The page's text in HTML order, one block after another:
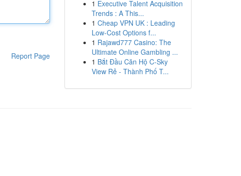
Report Page
1 Executive Talent Acquisition
Trends : A This...
1 Cheap VPN UK : Leading
Low-Cost Options f...
1 Rajawd777 Casino: The
Ultimate Online Gambling ...
1 Bắt Đầu Căn Hộ C-Sky
View Rẻ - Thành Phố T...